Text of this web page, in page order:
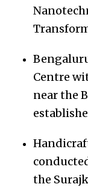
Centre
near the
the